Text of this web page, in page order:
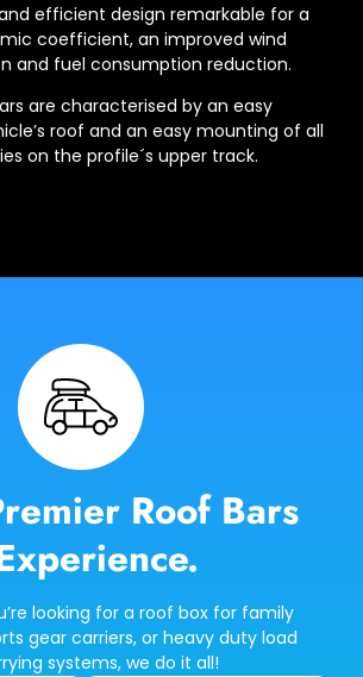
efficient design remarkable for a
coefficient, an improved wind
and fuel consumption reduction.
are characterised by an easy
roof and an easy mounting of all
on the profile´s upper track.
Roof Bars
looking for a roof box for family
gear carriers, or heavy duty load
systems, we do it all!